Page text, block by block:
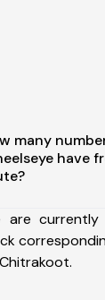
many
have
are